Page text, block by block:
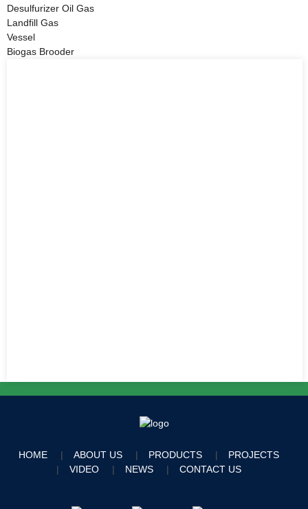
Desulfurizer Oil Gas
Landfill Gas
Vessel
Biogas Brooder
HOME ABOUT US PRODUCTS
PROJECTS
VIDEO
NEWS CONTACT US